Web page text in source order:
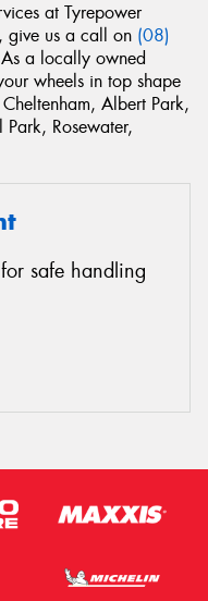
at Tyrepower
give us a call on (08)
a locally owned
wheels in top shape
Albert Park,
Rosewater,
safe handling